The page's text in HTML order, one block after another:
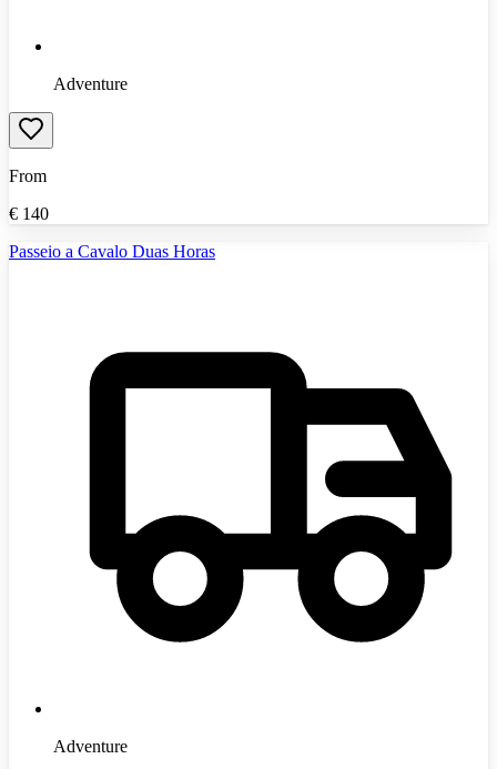
Adventure
From
€ 140
Passeio a Cavalo Duas Horas
Adventure